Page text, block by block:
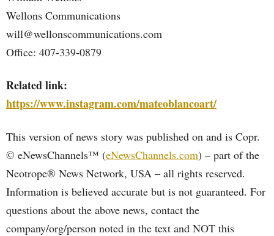
Wellons Communications
will@wellonscommunications.com
Office: 407-339-0879
Related link:
https://www.instagram.com/mateoblancoart/
This version of news story was published on and is Copr.
© eNewsChannels™ (eNewsChannels.com) – part of the
Neotrope® News Network, USA – all rights reserved.
Information is believed accurate but is not guaranteed. For
questions about the above news, contact the
company/org/person noted in the text and NOT this